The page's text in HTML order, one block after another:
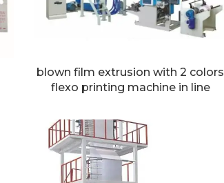
blown film extrusion with 2 colors
flexo printing machine in line